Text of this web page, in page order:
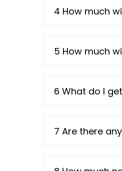
4 How much
5 How much
6 What do I
7 Are there